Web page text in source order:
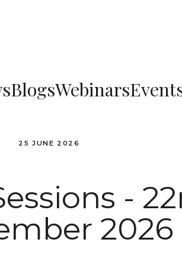
BlogsWebinars
25 JUNE 2026
-
2026